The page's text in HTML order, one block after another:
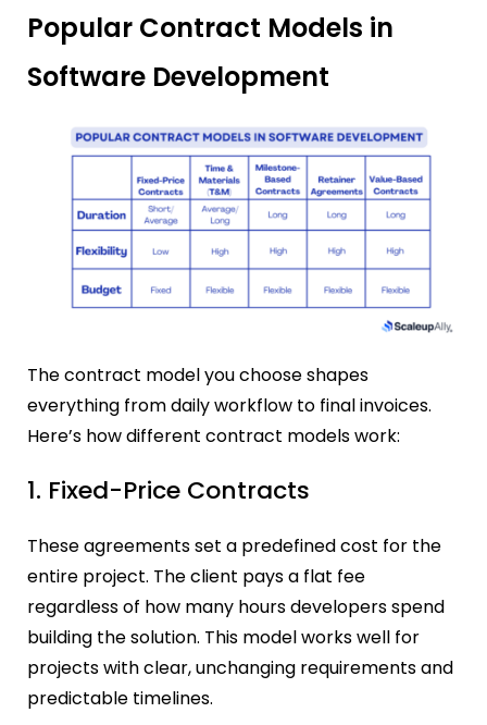
Popular Contract Models in
Software Development
The contract model you choose shapes
everything from daily workflow to final invoices.
Here’s how different contract models work:
1. Fixed-Price Contracts
These agreements set a predefined cost for the
entire project. The client pays a flat fee
regardless of how many hours developers spend
building the solution. This model works well for
projects with clear, unchanging requirements and
predictable timelines.